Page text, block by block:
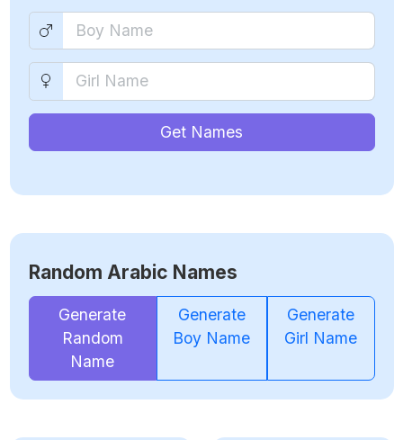
Get Names
Random Arabic Names
Generate
Random
Name
Generate
Boy Name
Generate
Girl Name